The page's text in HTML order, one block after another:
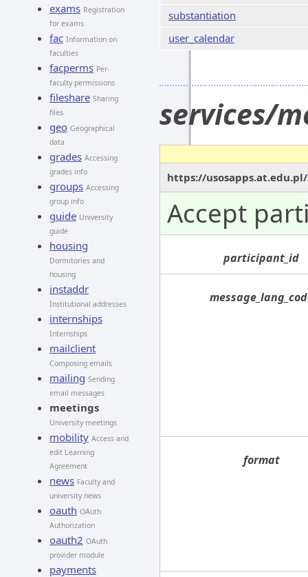
exams Registration
for exams
fac Information on
faculties
facperms Per-
faculty permissions
fileshare Sharing
files
geo Geographical
data
grades Accessing
grades info
groups Accessing
group info
guide University
guide
housing
Dormitories and
housing
instaddr
Institutional addresses
internships
Internships
mailclient
Composing emails
mailing Sending
email messages
meetings
University meetings
mobility Access and
edit Learning
Agreement
news Faculty and
university news
oauth OAuth
Authorization
oauth2 OAuth
provider module
payments
substantiation
user_calendar
services/
https://
Accept
participant_id
format